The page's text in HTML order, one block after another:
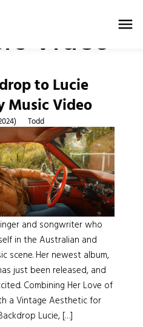
menu
Video
to Lucie
Music Video
Todd
and songwriter who
in the Australian and
scene. Her newest album,
just been released, and
Combining Her Love of
a Vintage Aesthetic for
Lucie, […]